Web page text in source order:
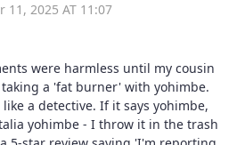
11, 2025 AT 11:07
were harmless until my cousin
a 'fat burner' with yohimbe.
a detective. If it says yohimbe,
yohimbe - I throw it in the trash